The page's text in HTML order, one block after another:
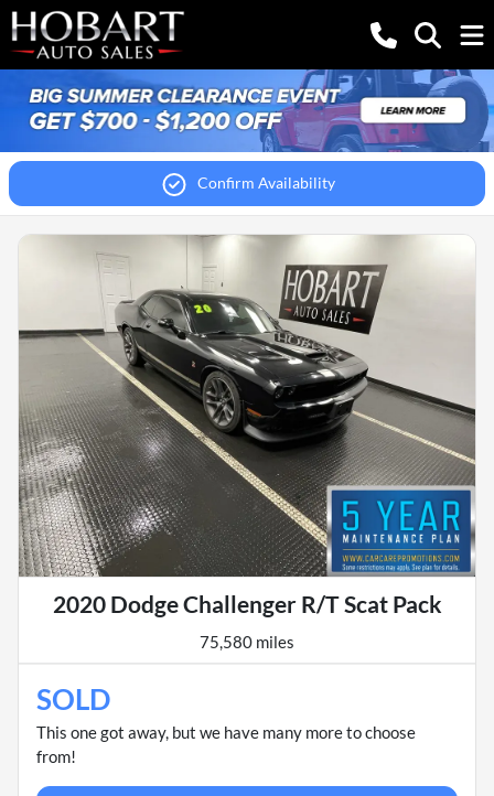
Confirm Availability
2020 Dodge Challenger R/T Scat Pack
75,580 miles
SOLD
This one got away, but we have many more to choose
from!